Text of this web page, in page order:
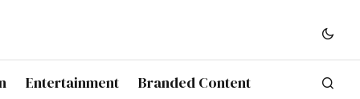
Entertainment Branded Content